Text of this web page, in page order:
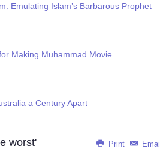
Emulating Islam’s Barbarous Prophet
Making Muhammad Movie
a Century Apart
Print Email
worst'